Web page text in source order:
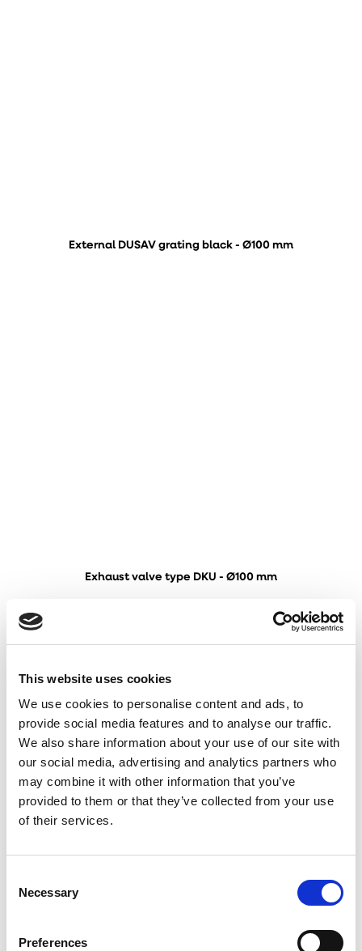
This website uses cookies
We use cookies to personalise content and ads, to
provide social media features and to analyse our traffic.
We also share information about your use of our site with
our social media, advertising and analytics partners who
may combine it with other information that you’ve
provided to them or that they’ve collected from your use
of their services.
Selection
Necessary
Preferences
External DUSAV grating black - Ø100 mm
Exhaust valve type DKU - Ø100 mm